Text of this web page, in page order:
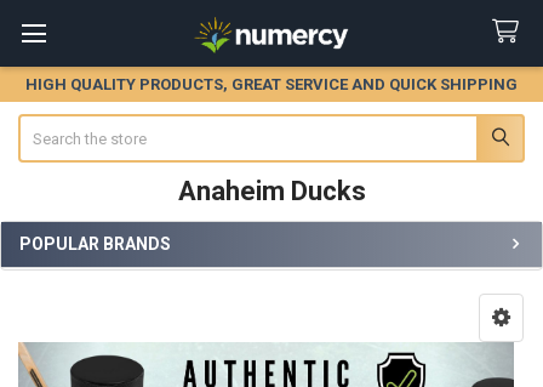
HIGH QUALITY PRODUCTS, GREAT SERVICE AND QUICK SHIPPING
Anaheim Ducks
Sidebar
POPULAR BRANDS